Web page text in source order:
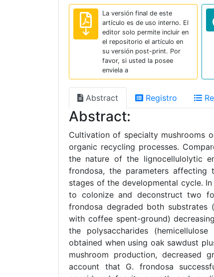
La versión final de este
artículo es de uso interno. El
editor solo permite incluir en
el repositorio el artículo en
su versión post-print. Por
favor, si usted la posee
enviela a
Abstract Registro
Abstract:
Cultivation of specialty mushrooms
organic recycling processes.
the nature of the lignocellulolytic
frondosa, the parameters
stages of the developmental cycle.
to colonize and deconstruct two
frondosa degraded both substrates
with coffee spent-ground)
the polysaccharides
obtained when using oak sawdust
mushroom production, decreased
account that G. frondosa